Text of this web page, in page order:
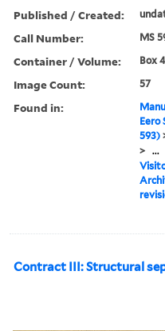
Published / Created:
Call Number: MS
Container / Volume: Box
Image Count: 57
Found in:
Eero
593)
>
...
Contract III: Structural